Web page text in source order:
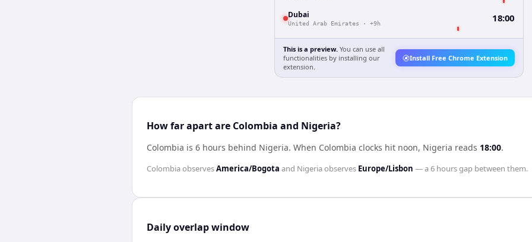
Dubai
United Arab Emirates · +9h 18:00
This is a preview. You can use all
functionalities by installing our
extension.
Install Free Chrome Extension
How far apart are Colombia and Nigeria?
Colombia is 6 hours behind Nigeria. When Colombia clocks hit noon, Nigeria reads 18:00.
ColombiaobservesAmerica/Bogota and Nigeriaobserves Europe/Lisbon — a6 hoursgap between them.
Daily overlap window